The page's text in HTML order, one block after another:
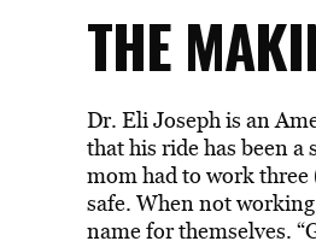
THE
Dr. Eli Joseph is an
that his ride has been
mom had to work
safe. When not
name for themselves.